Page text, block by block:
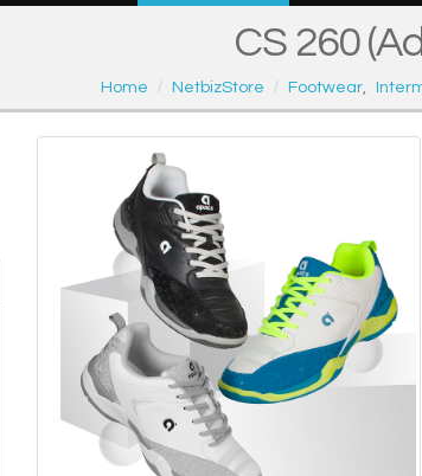
CS 260
Home NetbizStore Footwear,